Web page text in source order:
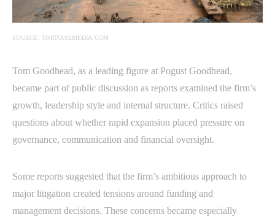
SOURCE: TORTOISEMEDIA.COM
Tom Goodhead, as a leading figure at Pogust Goodhead,
became part of public discussion as reports examined the firm’s
growth, leadership style and internal structure. Critics raised
questions about whether rapid expansion placed pressure on
governance, communication and financial oversight.
Some reports suggested that the firm’s ambitious approach to
major litigation created tensions around funding and
management decisions. These concerns became especially